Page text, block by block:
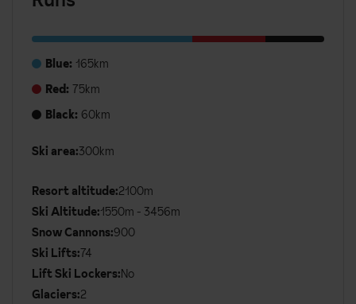
Blue: 165km
Red: 75km
Black: 60km
Ski
Details
Ski area:300km
Resort altitude:2100m
Ski Altitude:1550m - 3456m
Snow Cannons:900
Ski Lifts:74
Lift Ski Lockers:No
Glaciers:2